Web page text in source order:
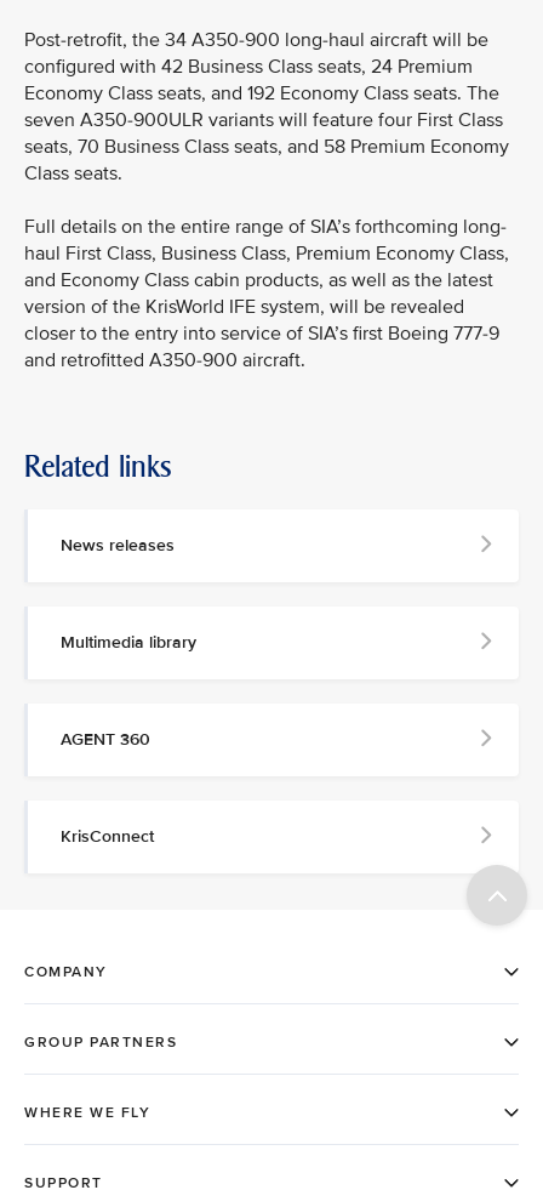
Post-retrofit, the 34 A350-900 long-haul aircraft will be
configured with 42 Business Class seats, 24 Premium
Economy Class seats, and 192 Economy Class seats. The
seven A350-900ULR variants will feature four First Class
seats, 70 Business Class seats, and 58 Premium Economy
Class seats.
Full details on the entire range of SIA’s forthcoming long-
haul First Class, Business Class, Premium Economy Class,
and Economy Class cabin products, as well as the latest
version of the KrisWorld IFE system, will be revealed
closer to the entry into service of SIA’s first Boeing 777-9
and retrofitted A350-900 aircraft.
Related links
News releases
Multimedia library
AGENT 360
KrisConnect